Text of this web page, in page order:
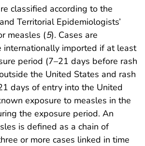
classified according to the
Territorial Epidemiologists’
measles (5). Cases are
internationally imported if at least
period (7–21 days before rash
the United States and rash
days of entry into the United
exposure to measles in the
the exposure period. An
is defined as a chain of
or more cases linked in time